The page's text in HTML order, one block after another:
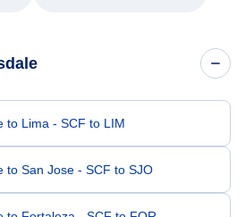
to Lima - SCF to LIM
to San Jose - SCF to SJO